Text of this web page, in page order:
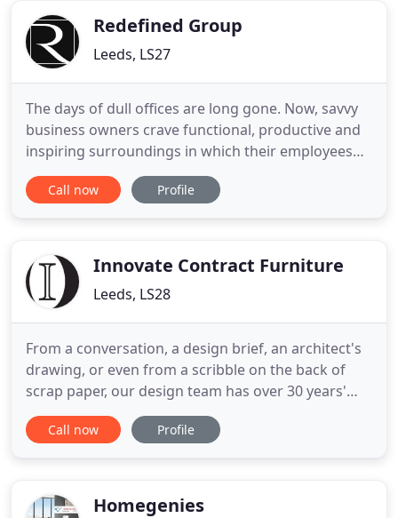
each individualRedefined Group
Leeds, LS27
The days of dull offices are long gone. Now, savvy
business owners crave functional, productive and
inspiring surroundings in which their employees
can thrive. They want their space to set the right
impression the minute a new recruit - or a
speciality
Call now Profile
Innovate Contract Furniture
Leeds, LS28
From a conversation, a design brief, an architect's
drawing, or even from a scribble on the back of
scrap paper, our design team has over 30 years'
experience and knowledge to take your ideas and
bring them to life. Whether you're located at the
delivery drivers
Call now Profile
Homegenies